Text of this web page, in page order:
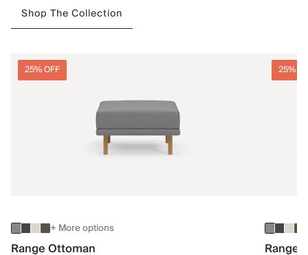
Shop The Collection
25% OFF
+ More options
Range Ottoman
25%
Range